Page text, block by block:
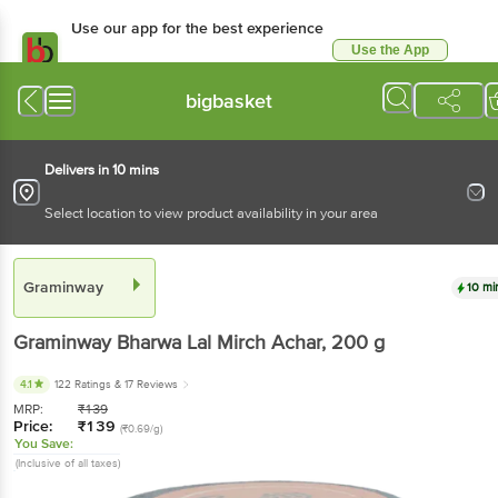
Use our app for the best experience
Use the App
bigbasket
Delivers in 10 mins
Select location to view product availability in your area
Graminway 10
Graminway Bharwa Lal Mirch Achar, 200 g
4.1 122 Ratings & 17 Reviews
MRP: ₹139
Price: ₹139 (₹0.69/g)
You Save:
(Inclusive of all taxes)